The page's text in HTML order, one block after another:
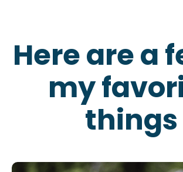
Here are a
my
things